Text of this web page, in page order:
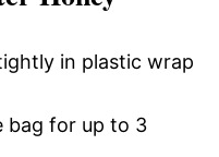
in plastic wrap
bag for up to 3